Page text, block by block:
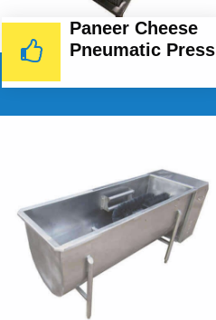
Paneer Cheese
Pneumatic Press